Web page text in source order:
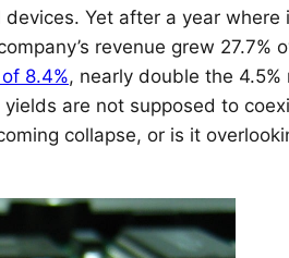
Yet after a year where
revenue grew 27.7%
8.4%, nearly double the 4.5%
are not supposed to
collapse, or is it